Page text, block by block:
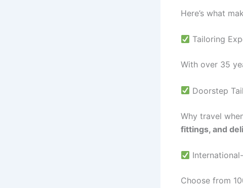
Here’s what
Tailoring
With over 35
Doorstep
Why travel
fittings, and
Choose from